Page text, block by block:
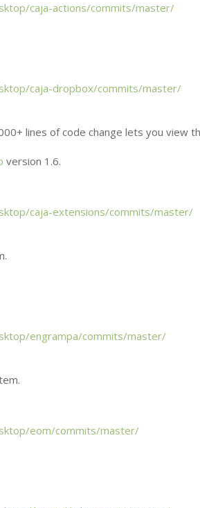
caja-actions/commits/master/
caja-dropbox/commits/master/
lines of code change lets you view
version 1.6.
caja-extensions/commits/master/
engrampa/commits/master/
eom/commits/master/